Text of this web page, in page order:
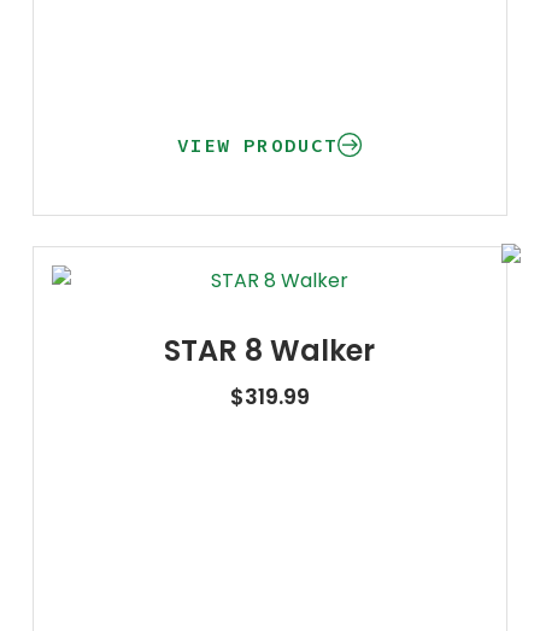
VIEW PRODUCT
STAR 8 Walker
$319.99